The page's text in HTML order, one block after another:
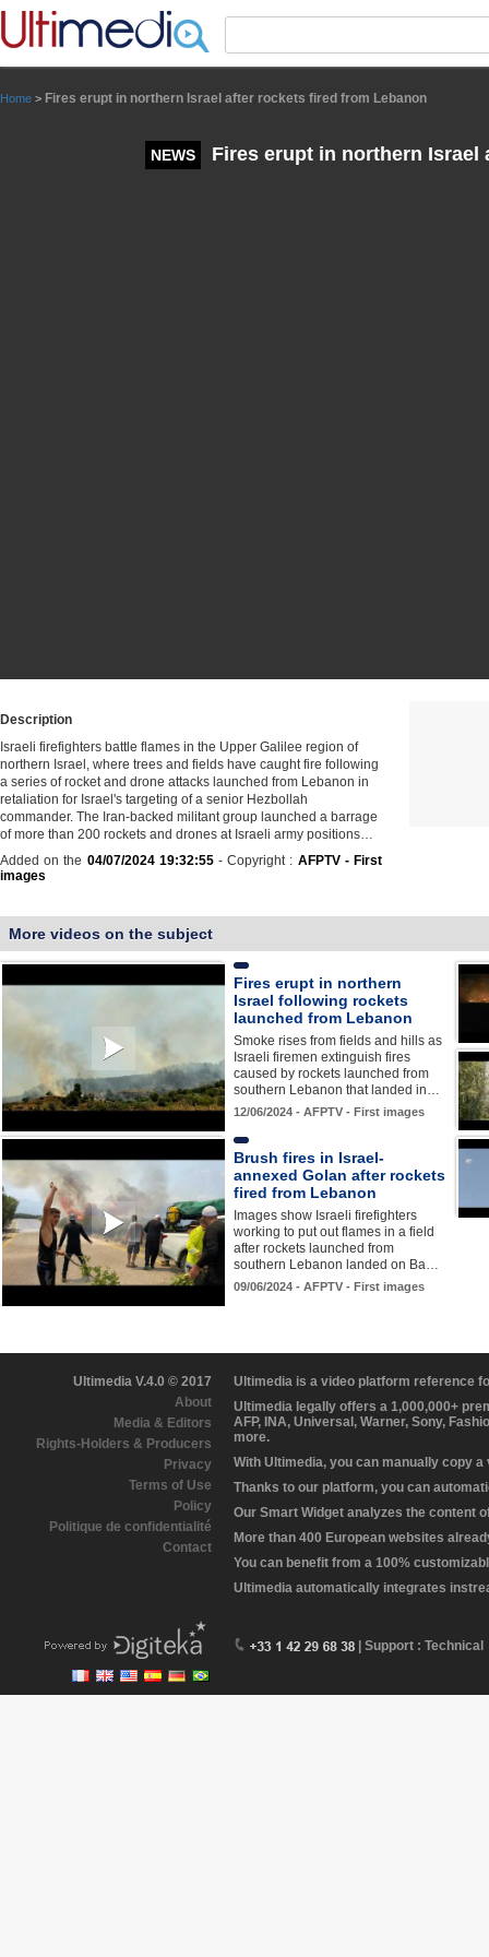
Home > Fires erupt in northern Israel after rockets fired from Lebanon
NEWS Fires erupt in northern
Description
Israeli firefighters battle flames in the Upper Galilee region of
northern Israel, where trees and fields have caught fire following
a series of rocket and drone attacks launched from Lebanon in
retaliation for Israel's targeting of a senior Hezbollah
commander. The Iran-backed militant group launched a barrage
of more than 200 rockets and drones at Israeli army positions…
Added on the 04/07/2024 19:32:55- Copyright : AFPTV - First
images
More videos on the subject
Fires erupt in northern
Israel following rockets
launched from Lebanon
Smoke rises from fields and hills as
Israeli firemen extinguish fires
caused by rockets launched from
southern Lebanon that landed in…
12/06/2024 - AFPTV - First images
Brush fires in Israel-
annexed Golan after rockets
fired from Lebanon
Images show Israeli firefighters
working to put out flames in a field
after rockets launched from
southern Lebanon landed on Ba…
09/06/2024 - AFPTV - First images
Ultimedia V.4.0 © 2017
About
Media & Editors
Rights-Holders & Producers
Privacy
Terms of Use
Policy
Politique de confidentialité
Contact
Ultimedia is a video platform reference
Ultimedia legally offers a 1,000,000+
AFP, INA, Universal, Warner, Sony,
more.
With Ultimedia, you can manually copy
Thanks to our platform, you can
Our Smart Widget analyzes the content
More than 400 European websites
You can benefit from a 100%
Ultimedia automatically integrates
| Support : Technical
Panneau de gestion des cookies